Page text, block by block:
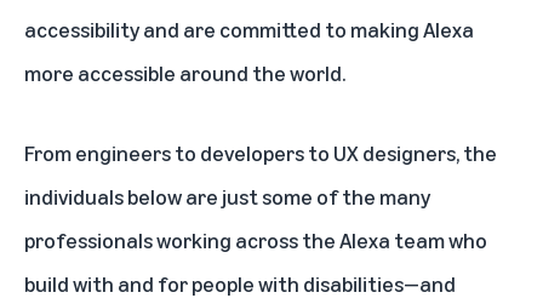
accessibility and are committed to making Alexa
more accessible around the world.
From engineers to developers to UX designers, the
individuals below are just some of the many
professionals working across the Alexa team who
build with and for people with disabilities—and